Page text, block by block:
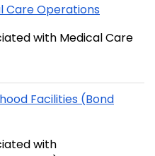
Care Operations
with Medical Care
Facilities (Bond
with